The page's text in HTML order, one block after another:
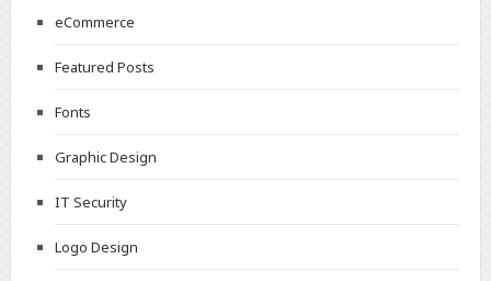
eCommerce
Featured Posts
Fonts
Graphic Design
IT Security
Logo Design